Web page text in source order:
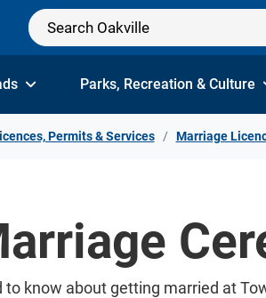
Parks, Recreation & Culture
Permits & Services Marriage
to know about getting married at